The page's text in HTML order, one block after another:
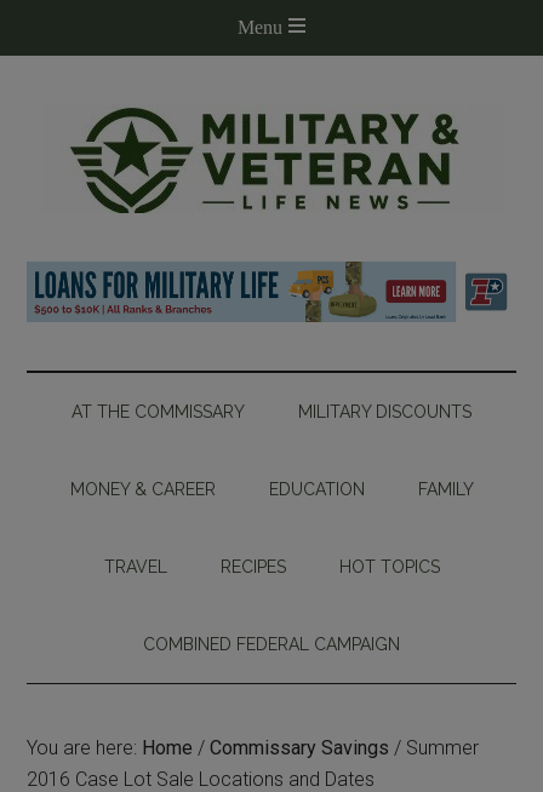
AT THE COMMISSARY MILITARY DISCOUNTS
MONEY & CAREER EDUCATION FAMILY
TRAVEL RECIPES HOT TOPICS
COMBINED FEDERAL CAMPAIGN
You are here: Home / Commissary Savings / Summer
2016 Case Lot Sale Locations and Dates